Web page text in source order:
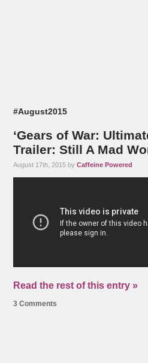
#August2015
‘Gears of War:
Trailer: Still A Mad
August 17th, 2015 byCaffeine Powered
Read the rest of this entry »
3 Comments